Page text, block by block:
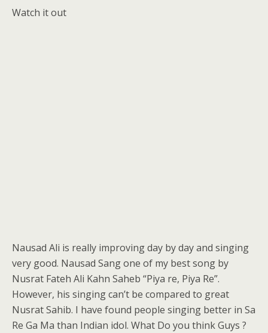
Watch it out
Nausad Ali is really improving day by day and singing
very good. Nausad Sang one of my best song by
Nusrat Fateh Ali Kahn Saheb “Piya re, Piya Re”.
However, his singing can’t be compared to great
Nusrat Sahib. I have found people singing better in Sa
Re Ga Ma than Indian idol. What Do you think Guys ?